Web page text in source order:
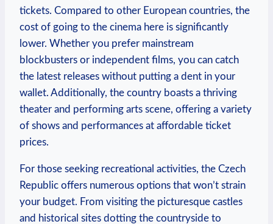
tickets. Compared to other European countries, the
cost of going to the cinema here is significantly
lower. Whether you prefer mainstream
blockbusters or independent films, you can catch
the latest releases without putting a dent in your
wallet. Additionally, the country boasts a thriving
theater and performing arts scene, offering a variety
of shows and performances at affordable ticket
prices.
For those seeking recreational activities, the Czech
Republic offers numerous options that won’t strain
your budget. From visiting the picturesque castles
and historical sites dotting the countryside to